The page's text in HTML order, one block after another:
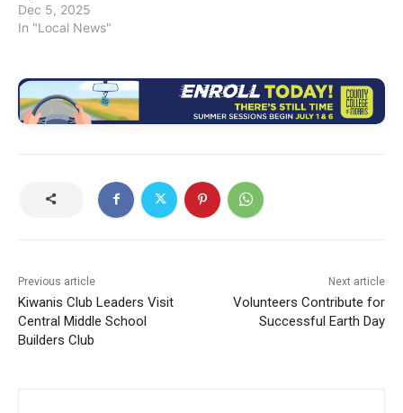
Dec 5, 2025
In "Local News"
Previous article
Kiwanis Club Leaders Visit
Central Middle School
Builders Club
Next article
Volunteers Contribute for
Successful Earth Day